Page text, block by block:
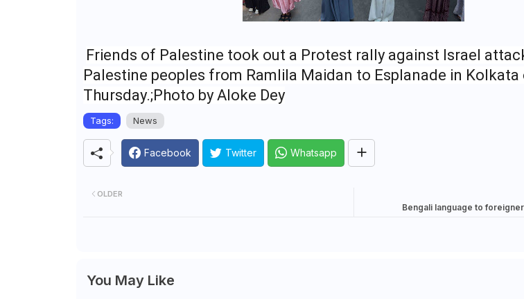
Friends of Palestine took out a Protest rally against Israel
Palestine peoples from Ramlila Maidan to Esplanade in Kolkata
Thursday.;Photo by Aloke Dey
Tags: News
Facebook Twitter Whatsapp
Bengali language to
OLDER
You May Like